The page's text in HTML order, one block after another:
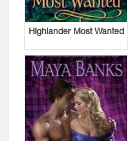
Highlander Most Wanted